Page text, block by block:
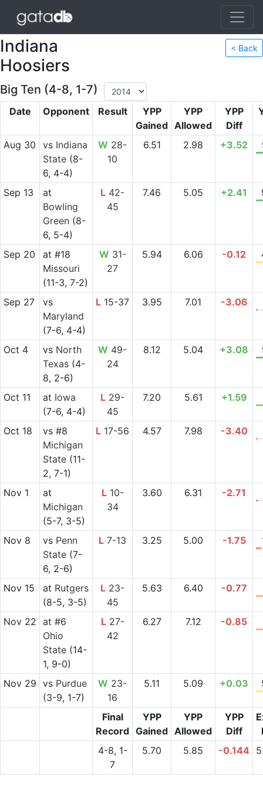
Indiana
Hoosiers
< Back
Big Ten (4-8, 1-7)
Date Opponent Result
YPP
Gained
YPP
Allowed
YPP
Diff
Aug 30 vs Indiana
State(8-
6, 4-4)
W 28-
10
6.51 2.98 +3.52
Sep 13
at
Bowling
Green(8-
6, 5-4)
L 42-
45
7.46 5.05 +2.41
Sep 20 at #18
Missouri
(11-3, 7-2)
W 31-
27
5.94 6.06 -0.12
Sep 27
vs
Maryland
(7-6, 4-4)
L 15-37 3.95 7.01 -3.06
Oct 4 vs North
Texas(4-
8, 2-6)
W 49-
24
8.12 5.04 +3.08
Oct 11 at Iowa
(7-6, 4-4)
L 29-
45
7.20 5.61 +1.59
Oct 18 vs#8
Michigan
State(11-
2, 7-1)
L 17-56 4.57 7.98 -3.40
Nov 1
at
Michigan
(5-7, 3-5)
L10-
34
3.60 6.31 -2.71
Nov 8 vs Penn
State(7-
6, 2-6)
L 7-13 3.25 5.00 -1.75
Nov 15 at Rutgers
(8-5, 3-5)
L 23-
45
5.63 6.40 -0.77
Nov 22 at #6
Ohio
State(14-
1, 9-0)
L27-
42
6.27 7.12 -0.85
Nov 29 vs Purdue
(3-9, 1-7)
W 23-
16
5.11 5.09 +0.03
Final
Record
YPP
Gained
YPP
Allowed
YPP
Diff
4-8, 1-
7
5.70 5.85 -0.144